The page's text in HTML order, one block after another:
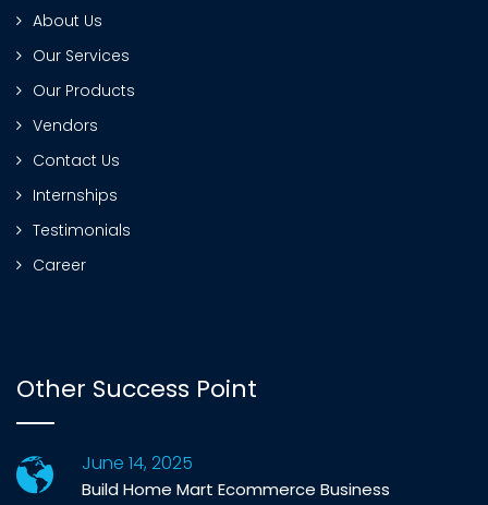
About Us
Our Services
Our Products
Vendors
Contact Us
Internships
Testimonials
Career
Other Success Point
June 14, 2025
Build Home Mart Ecommerce Business